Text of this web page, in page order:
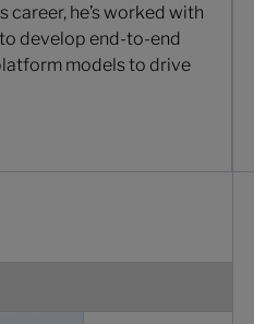
career, he’s worked with
develop end-to-end
models to drive